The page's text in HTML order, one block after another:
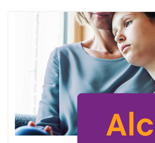
Overdose Prevention/Education
Training and Awareness Events
Recovery Events